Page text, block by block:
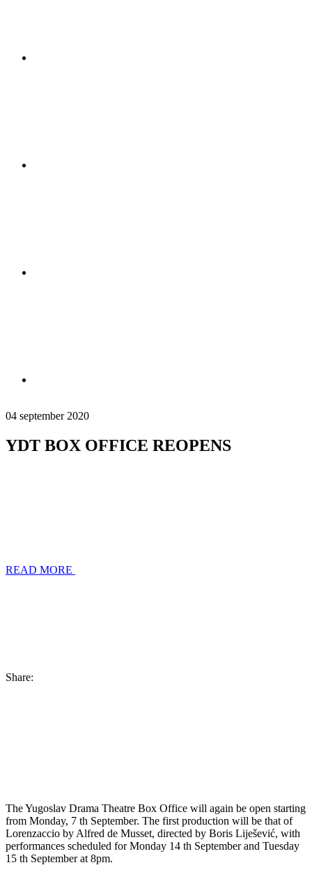
04 september 2020
YDT BOX OFFICE REOPENS
READ MORE
Share:
The Yugoslav Drama Theatre Box Office will again be open starting
from Monday, 7 th September. The first production will be that of
Lorenzaccio by Alfred de Musset, directed by Boris Liješević, with
performances scheduled for Monday 14 th September and Tuesday
15 th September at 8pm.